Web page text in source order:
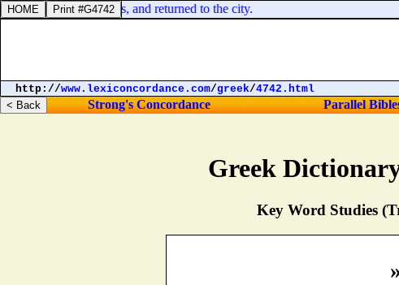
Greek
Key Word Studies
every man his ass, and returned to the city.
http://www.lexiconcordance.com/greek/4742.html
Strong's Concordance Parallel